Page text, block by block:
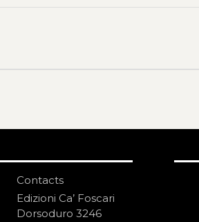
Contacts
Edizioni Ca’ Foscari
Dorsoduro 3246